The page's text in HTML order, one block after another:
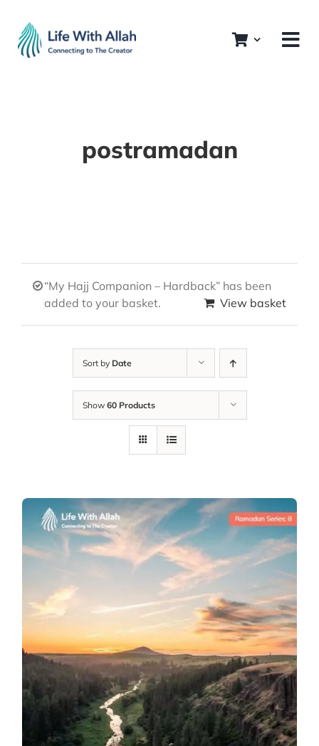
content
postramadan
“My Hajj Companion – Hardback” has been
added to your basket.
View basket
Sort by Date
Show 60 Products